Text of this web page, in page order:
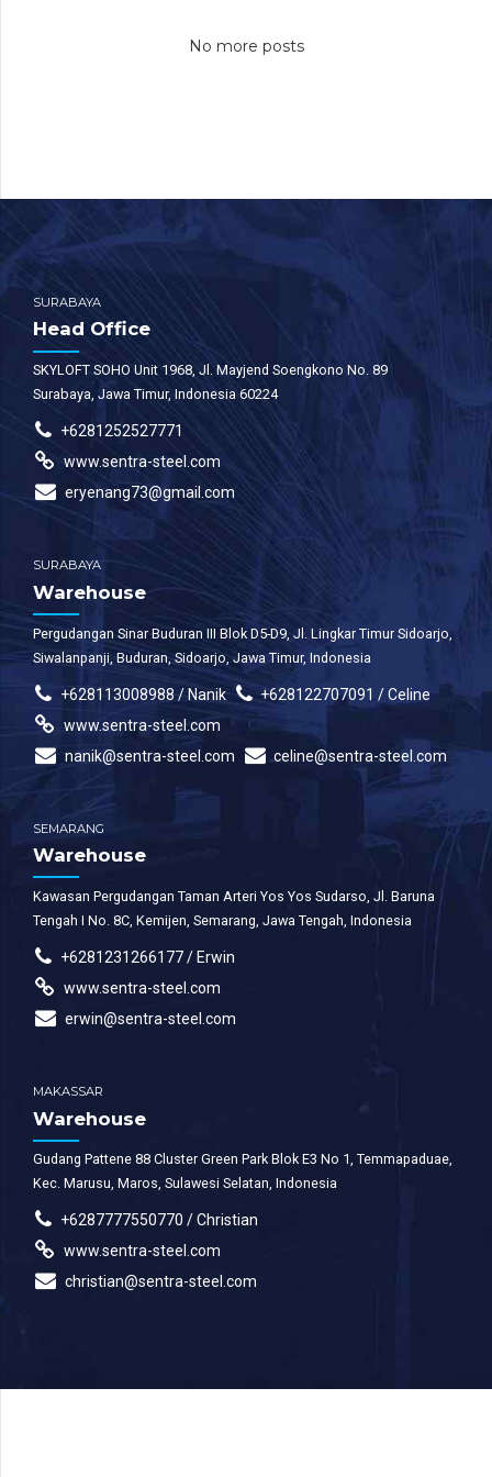
No more posts
SURABAYA
Head Office
SKYLOFT SOHO Unit 1968, Jl. Mayjend Soengkono No. 89
Surabaya, Jawa Timur, Indonesia 60224
+6281252527771
www.sentra-steel.com
eryenang73@gmail.com
SURABAYA
Warehouse
Pergudangan Sinar Buduran III Blok D5-D9, Jl. Lingkar Timur Sidoarjo,
Siwalanpanji, Buduran, Sidoarjo, Jawa Timur, Indonesia
+628113008988 / Nanik
+628122707091 / Celine
www.sentra-steel.com
nanik@sentra-steel.com
celine@sentra-steel.com
SEMARANG
Warehouse
Kawasan Pergudangan Taman Arteri Yos Yos Sudarso, Jl. Baruna
Tengah I No. 8C, Kemijen, Semarang, Jawa Tengah, Indonesia
+6281231266177 / Erwin
www.sentra-steel.com
erwin@sentra-steel.com
MAKASSAR
Warehouse
Gudang Pattene 88 Cluster Green Park Blok E3 No 1, Temmapaduae,
Kec. Marusu, Maros, Sulawesi Selatan, Indonesia
+6287777550770 / Christian
www.sentra-steel.com
christian@sentra-steel.com